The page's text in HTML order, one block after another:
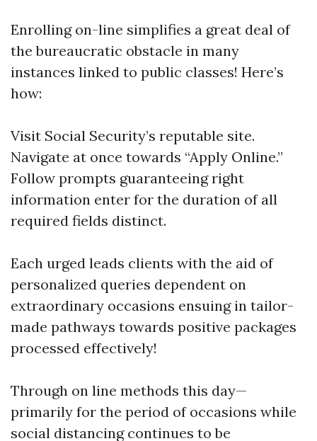
Enrolling on-line simplifies a great deal of
the bureaucratic obstacle in many
instances linked to public classes! Here’s
how:
Visit Social Security’s reputable site.
Navigate at once towards “Apply Online.”
Follow prompts guaranteeing right
information enter for the duration of all
required fields distinct.
Each urged leads clients with the aid of
personalized queries dependent on
extraordinary occasions ensuing in tailor-
made pathways towards positive packages
processed effectively!
Through on line methods this day—
primarily for the period of occasions while
social distancing continues to be